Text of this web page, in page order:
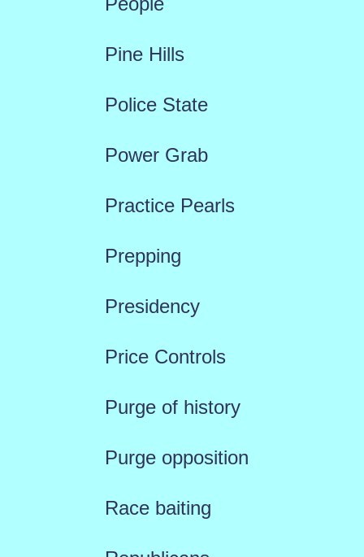
Pine Hills
Police State
Power Grab
Practice Pearls
Prepping
Presidency
Price Controls
Purge of history
Purge opposition
Race baiting